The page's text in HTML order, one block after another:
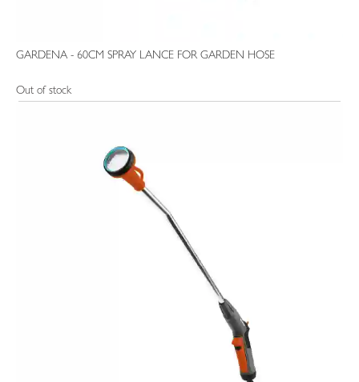
GARDENA - 60CM SPRAY LANCE FOR GARDEN HOSE
Out of stock